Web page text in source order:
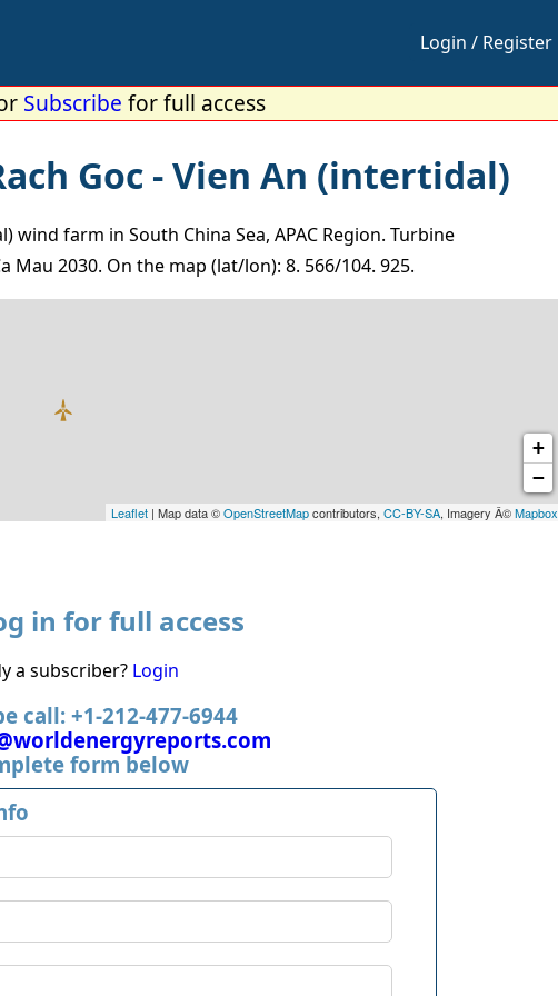
Login / Register
Subscribe for full access
Goc - Vien An (intertidal)
wind farm in South China Sea, APAC Region. Turbine
2030. On the map (lat/lon): 8. 566/104. 925.
+
−
Leaflet | Map data ©OpenStreetMapcontributors, CC-BY-SA, Imagery Â©Mapbox
in for full access
a subscriber? Login
call: +1-212-477-6944
form below